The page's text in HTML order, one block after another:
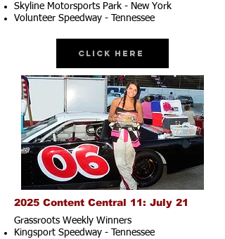
Skyline Motorsports Park - New York
Volunteer Speedway - Tennessee
Click Here
2025 Content Central 11: July 21
Grassroots Weekly Winners
Kingsport Speedway - Tennessee